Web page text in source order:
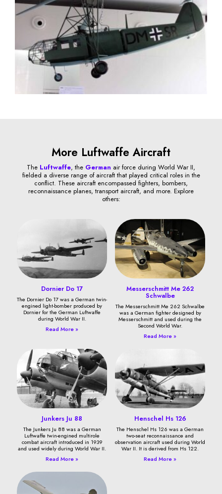
More Luftwaffe Aircraft
The Luftwaffe, the German air force during World War II,
fielded a diverse range of aircraft that played critical roles in the
conflict. These aircraft encompassed fighters, bombers,
reconnaissance planes, transport aircraft, and more. Explore
others:
Dornier Do 17
The Dornier Do 17 was a German twin-
engined light-bomber produced by
Dornier for the German Luftwaffe
during World War II.
Read More »
Messerschmitt Me 262
Schwalbe
The Messerschmitt Me 262 Schwalbe
was a German fighter designed by
Messerschmitt and used during the
Second World War.
Read More »
Junkers Ju 88
The Junkers Ju 88 was a German
Luftwaffe twin-engined multirole
combat aircraft introduced in 1939
and used widely during World War II.
Read More »
Henschel Hs 126
The Henschel Hs 126 was a German
two-seat reconnaissance and
observation aircraft used during World
War II. It is derived from Hs 122.
Read More »